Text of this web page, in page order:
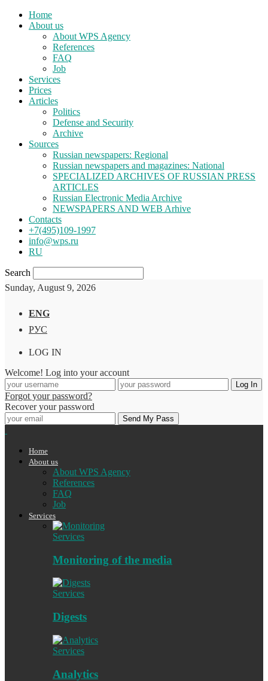
Home
About us
About WPS Agency
References
FAQ
Job
Services
Prices
Articles
Politics
Defense and Security
Archive
Sources
Russian newspapers: Regional
Russian newspapers and magazines: National
SPECIALIZED ARCHIVES OF RUSSIAN PRESS
ARTICLES
Russian Electronic Media Archive
NEWSPAPERS AND WEB Arhive
Contacts
+7(495)109-1997
info@wps.ru
RU
Search
Sunday, August 9, 2026
ENG
РУС
LOG IN
Welcome! Log into your account
Forgot your password?
Recover your password
Home
About us
About WPS Agency
References
FAQ
Job
Services
Services
Monitoring of the media
Services
Digests
Services
Analytics